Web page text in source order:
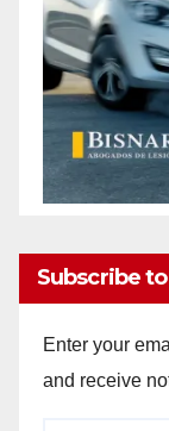
Subscribe
Enter your
and receive